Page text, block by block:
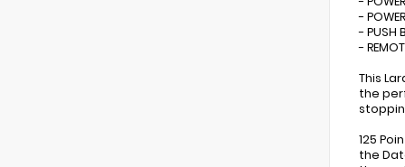
-
- PUSH
-
This
the
125
the